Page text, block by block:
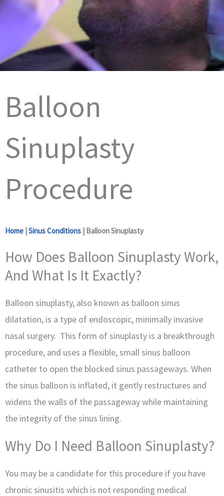
Balloon
Sinuplasty
Procedure
Home |Sinus Conditions | Balloon Sinuplasty
How Does Balloon Sinuplasty Work,
And What Is It Exactly?
Balloon sinuplasty, also known as balloon sinus
dilatation, is a type of endoscopic, minimally invasive
nasal surgery. This form of sinuplasty is a breakthrough
procedure, and uses a flexible, small sinus balloon
catheter to open the blocked sinus passageways. When
the sinus balloon is inflated, it gently restructures and
widens the walls of the passageway while maintaining
the integrity of the sinus lining.
Why Do I Need Balloon Sinuplasty?
You may be a candidate for this procedure if you have
chronic sinusitis which is not responding medical